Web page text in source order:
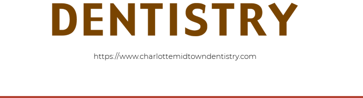
https://www.charlottemidtowndentistry.com